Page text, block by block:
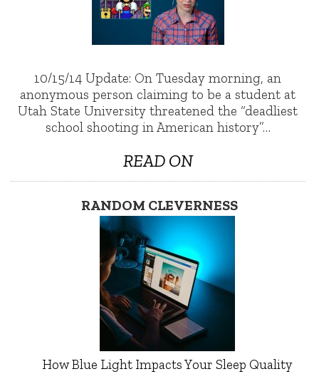
10/15/14 Update: On Tuesday morning, an
anonymous person claiming to be a student at
Utah State University threatened the “deadliest
school shooting in American history”…
READ ON
RANDOM CLEVERNESS
How Blue Light Impacts Your Sleep Quality